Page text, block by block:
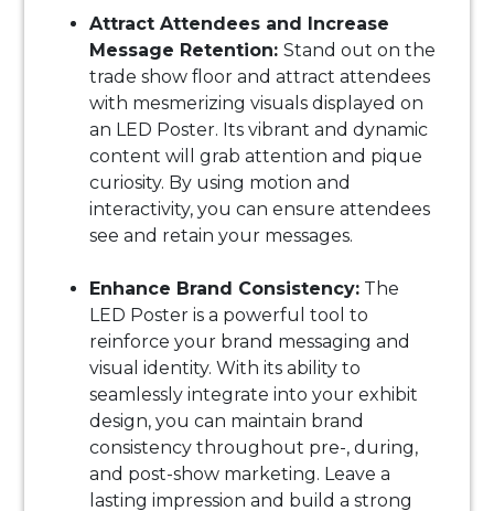
Attract Attendees and Increase
Message Retention:Stand out on the
trade show floor and attract attendees
with mesmerizing visuals displayed on
an LED Poster. Its vibrant and dynamic
content will grab attention and pique
curiosity. By using motion and
interactivity, you can ensure attendees
see and retain your messages.
Enhance Brand Consistency: The
LED Poster is a powerful tool to
reinforce your brand messaging and
visual identity. With its ability to
seamlessly integrate into your exhibit
design, you can maintain brand
consistency throughout pre-, during,
and post-show marketing. Leave a
lasting impression and build a strong